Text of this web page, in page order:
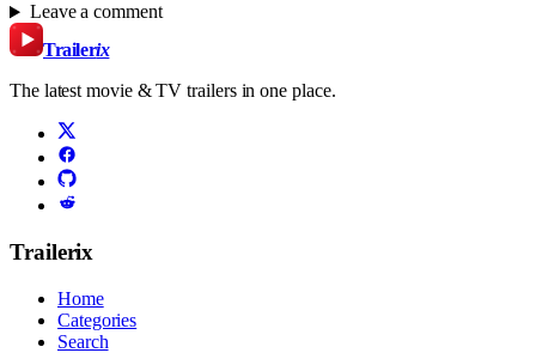
Leave a comment
Trailerix
The latest movie & TV trailers in one place.
Trailerix
Home
Categories
Search